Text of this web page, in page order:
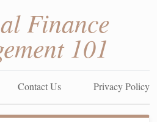
Finance
101
Contact Us Privacy Policy